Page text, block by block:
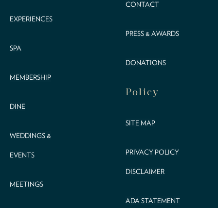
EXPERIENCES
SPA
MEMBERSHIP
DINE
WEDDINGS &
EVENTS
MEETINGS
CONTACT
PRESS & AWARDS
DONATIONS
Policy
SITE MAP
PRIVACY POLICY
DISCLAIMER
ADA STATEMENT